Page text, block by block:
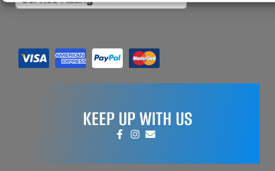
KEEP UP WITH US